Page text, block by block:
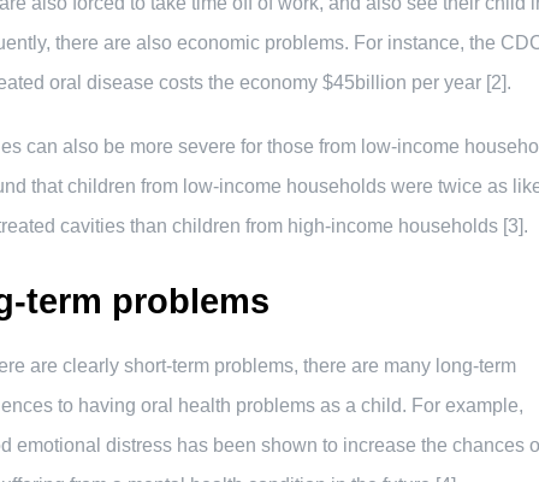
there are also economic problems. For instance, the
oral disease costs the economy $45billion per year [2].
can also be more severe for those from low-income
that children from low-income households were twice as
cavities than children from high-income households [3].
term problems
are clearly short-term problems, there are many long-term
to having oral health problems as a child. For example,
emotional distress has been shown to increase the chances